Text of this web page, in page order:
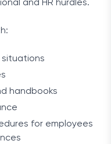
and HR hurdles.
situations
handbooks
for employees